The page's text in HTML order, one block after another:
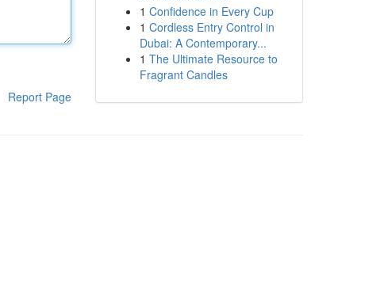
Report Page
1 Confidence in Every Cup
1 Cordless Entry Control in
Dubai: A Contemporary...
1 The Ultimate Resource to
Fragrant Candles